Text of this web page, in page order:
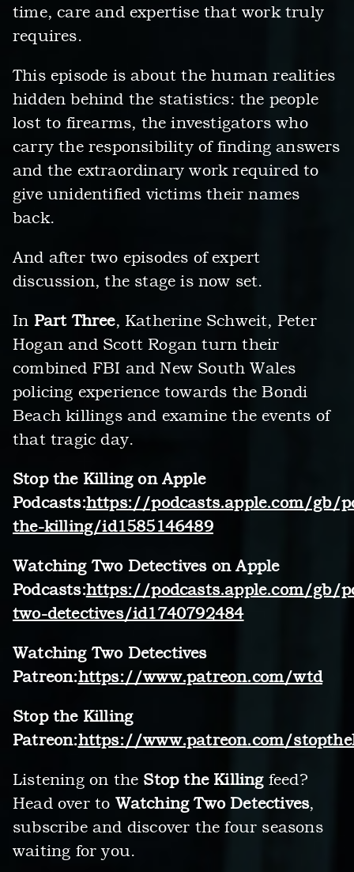
time, care and expertise that work truly
requires.
This episode is about the human realities
hidden behind the statistics: the people
lost to firearms, the investigators who
carry the responsibility of finding answers
and the extraordinary work required to
give unidentified victims their names
back.
And after two episodes of expert
discussion, the stage is now set.
In Part Three, Katherine Schweit, Peter
Hogan and Scott Rogan turn their
combined FBI and New South Wales
policing experience towards the Bondi
Beach killings and examine the events of
that tragic day.
Stop the Killing on Apple
Podcasts:https://podcasts.apple.com/gb/
the-killing/id1585146489
Watching Two Detectives on Apple
Podcasts:https://podcasts.apple.com/gb/
two-detectives/id1740792484
Watching Two Detectives
Patreon:https://www.patreon.com/wtd
Stop the Killing
Patreon:https://www.patreon.com/
Listening on the Stop the Killingfeed?
Head over to Watching Two Detectives,
subscribe and discover the four seasons
waiting for you.